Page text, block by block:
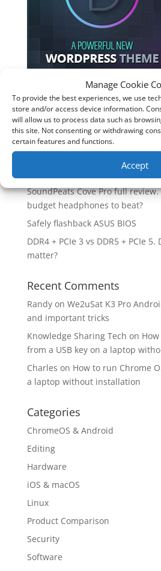
Manage Cookie
To provide the best experiences, we use
store and/or access device information.
will allow us to process data such as
this site. Not consenting or withdrawing
certain features and functions.
Accept
Recent Posts
How good is the Corsair Frame
Case?
Soundcore Space 2 headphones?
SoundPeats Cove Pro full
budget headphones to beat?
Safely flashback ASUS BIOS
DDR4 + PCIe 3 vs DDR5 + PCIe
matter?
Recent Comments
Randyon We2uSat K3 Pro
and important tricks
Knowledge Sharing Tech on
from a USB key on a laptop
Charles on How to run Chrome
a laptop without installation
Categories
ChromeOS & Android
Editing
Hardware
iOS & macOS
Linux
Product Comparison
Security
Software